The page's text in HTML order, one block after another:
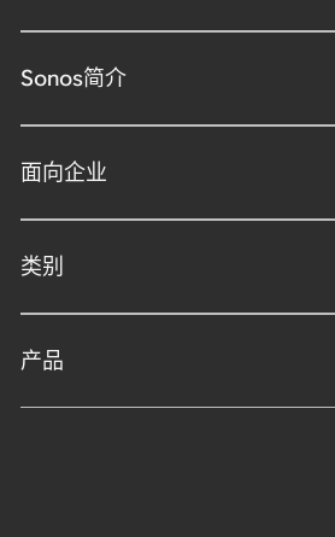
Sonos简介
面向企业
类别
产品